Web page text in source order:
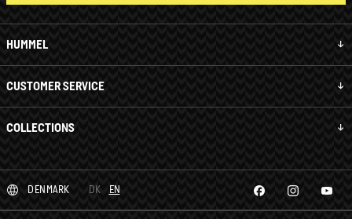
HUMMEL
CUSTOMER SERVICE
COLLECTIONS
DENMARK DK EN